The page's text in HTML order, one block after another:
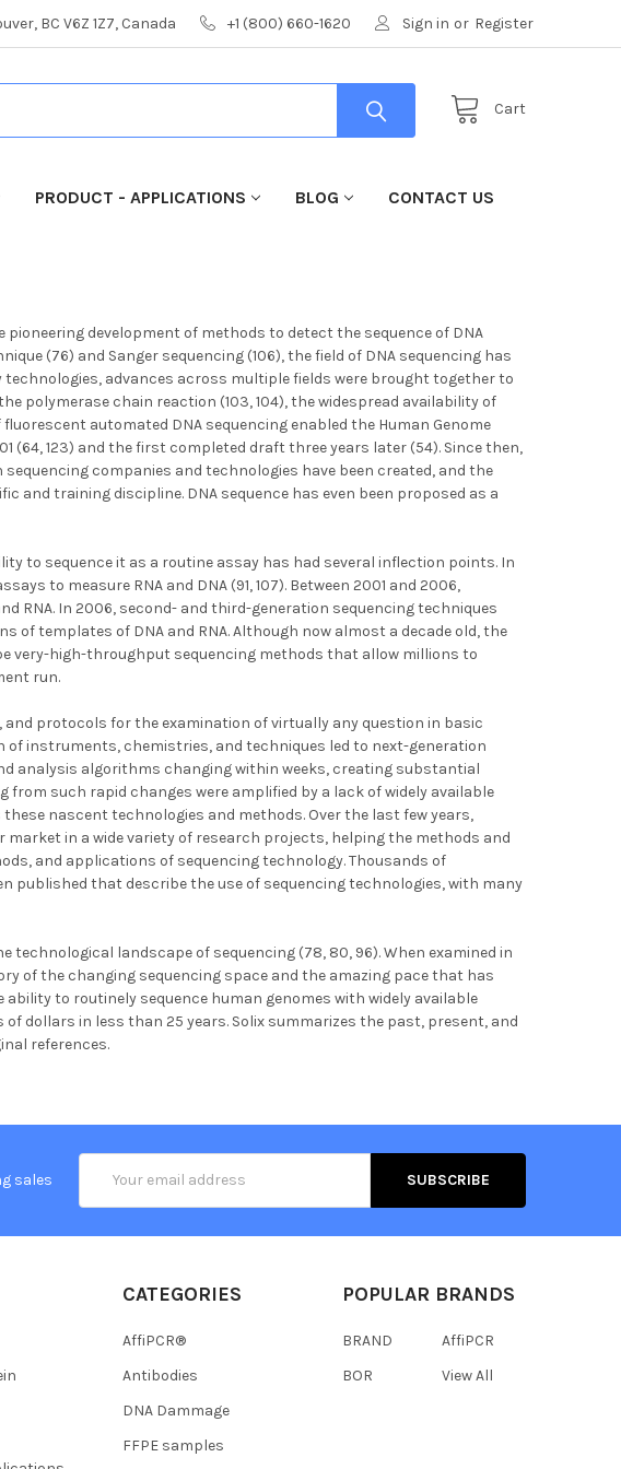
BC V6Z 1Z7, Canada +1 (800) 660-1620 Sign in or Register
Cart
PRODUCT - APPLICATIONS BLOG CONTACT US
development of methods to detect the sequence of DNA
(76) and Sanger sequencing (106), the field of DNA sequencing has
advances across multiple fields were brought together to
polymerase chain reaction (103, 104), the widespread availability of
automated DNA sequencing enabled the Human Genome
(64, 123) and the first completed draft three years later (54). Since then,
companies and technologies have been created, and the
training discipline. DNA sequence has even been proposed as a
to sequence it as a routine assay has had several inflection points. In
to measure RNA and DNA (91, 107). Between 2001 and 2006,
RNA. In 2006, second- and third-generation sequencing techniques
templates of DNA and RNA. Although now almost a decade old, the
very-high-throughput sequencing methods that allow millions to
run.
protocols for the examination of virtually any question in basic
of instruments, chemistries, and techniques led to next-generation
analysis algorithms changing within weeks, creating substantial
such rapid changes were amplified by a lack of widely available
nascent technologies and methods. Over the last few years,
in a wide variety of research projects, helping the methods and
and applications of sequencing technology. Thousands of
that describe the use of sequencing technologies, with many
technological landscape of sequencing (78, 80, 96). When examined in
of the changing sequencing space and the amazing pace that has
to routinely sequence human genomes with widely available
dollars in less than 25 years. Solix summarizes the past, present, and
references.
sales
Address
CATEGORIES
AffiPCR®
Antibodies
DNA Dammage
FFPE samples
POPULAR BRANDS
BRAND
BOR
AffiPCR
View All